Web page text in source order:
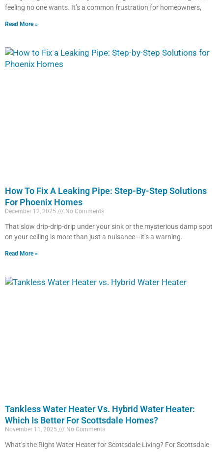
feeling no one wants. It’s a common frustration for homeowners,
Read More »
How To Fix A Leaking Pipe: Step-By-Step Solutions
For Phoenix Homes
December 12, 2025 No Comments
That slow drip-drip-drip under your sink or the mysterious damp spot
on your ceiling is more than just a nuisance—it’s a warning.
Read More »
Tankless Water Heater Vs. Hybrid Water Heater:
Which Is Better For Scottsdale Homes?
November 11, 2025 No Comments
What’s the Right Water Heater for Scottsdale Living? For Scottsdale